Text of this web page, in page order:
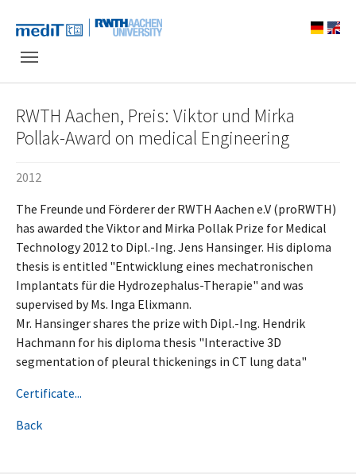
RWTH Aachen, Preis: Viktor und Mirka
Pollak-Award on medical Engineering
2012
The Freunde und Förderer der RWTH Aachen e.V (proRWTH)
has awarded the Viktor and Mirka Pollak Prize for Medical
Technology 2012 to Dipl.-Ing. Jens Hansinger. His diploma
thesis is entitled "Entwicklung eines mechatronischen
Implantats für die Hydrozephalus-Therapie" and was
supervised by Ms. Inga Elixmann.
Mr. Hansinger shares the prize with Dipl.-Ing. Hendrik
Hachmann for his diploma thesis "Interactive 3D
segmentation of pleural thickenings in CT lung data"
Certificate...
Back